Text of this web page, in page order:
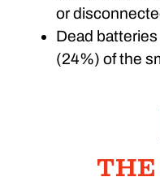
or
Dead
(24%) of the